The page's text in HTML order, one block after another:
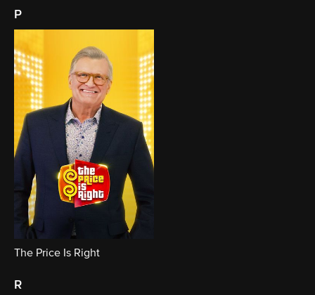
p
The Price Is Right
r